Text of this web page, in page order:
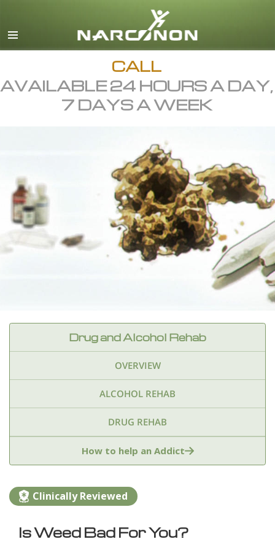
English
All Regions/Languages
CALL
AVAILABLE 24 HOURS A DAY,
7 DAYS A WEEK
Drug and Alcohol Rehab
OVERVIEW
ALCOHOL REHAB
DRUG REHAB
Ambien & Sleep Aids
Ecstasy Fentanyl
Ketamine Kratom Marijuana
How to help an Addict
Clinically Reviewed
Is Weed Bad For You?